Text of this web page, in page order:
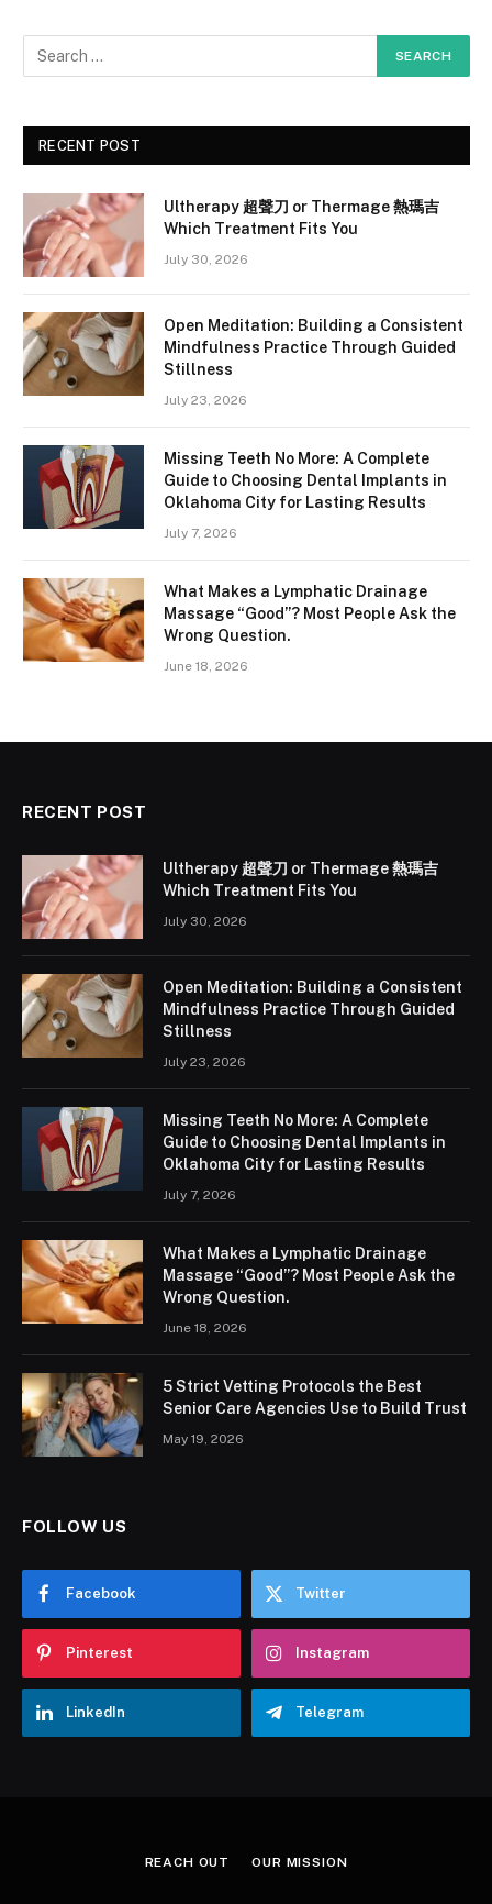
RECENT POST
Ultherapy 超聲刀 or Thermage 熱瑪吉
Which Treatment Fits You
July 30, 2026
Open Meditation: Building a Consistent
Mindfulness Practice Through Guided
Stillness
July 23, 2026
Missing Teeth No More: A Complete
Guide to Choosing Dental Implants in
Oklahoma City for Lasting Results
July 7, 2026
What Makes a Lymphatic Drainage
Massage “Good”? Most People Ask the
Wrong Question.
June 18, 2026
RECENT POST
Ultherapy 超聲刀 or Thermage 熱瑪吉
Which Treatment Fits You
July 30, 2026
Open Meditation: Building a Consistent
Mindfulness Practice Through Guided
Stillness
July 23, 2026
Missing Teeth No More: A Complete
Guide to Choosing Dental Implants in
Oklahoma City for Lasting Results
July 7, 2026
What Makes a Lymphatic Drainage
Massage “Good”? Most People Ask the
Wrong Question.
June 18, 2026
5 Strict Vetting Protocols the Best
Senior Care Agencies Use to Build Trust
May 19, 2026
FOLLOW US
Facebook Twitter
Pinterest Instagram
LinkedIn Telegram
REACH OUT OUR MISSION